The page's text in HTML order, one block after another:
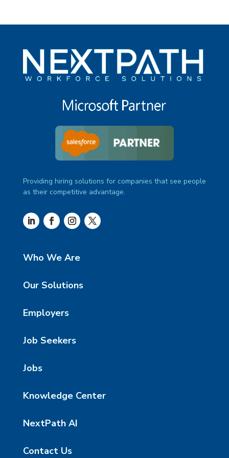
Providing hiring solutions for companies that see people
as their competitive advantage.
Who We Are
Our Solutions
Employers
Job Seekers
Jobs
Knowledge Center
NextPath AI
Contact Us